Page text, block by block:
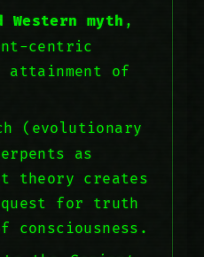
Western myth ,
centric
attainment of
(evolutionary
as
theory creates
quest for truth
consciousness.